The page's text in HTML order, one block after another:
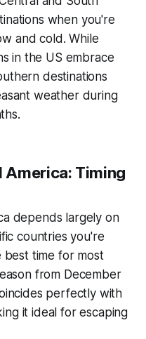
when you're
and cold. While
in the US embrace
destinations
weather during
America: Timing
depends largely on
countries you're
time for most
from December
perfectly with
it ideal for escaping